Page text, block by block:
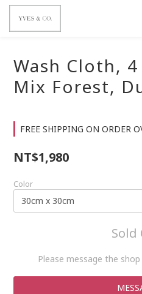
Wash Cloth, 4
Mix Forest,
FREE SHIPPING ON ORDER
NT$1,980
Color
Sold
Please message the